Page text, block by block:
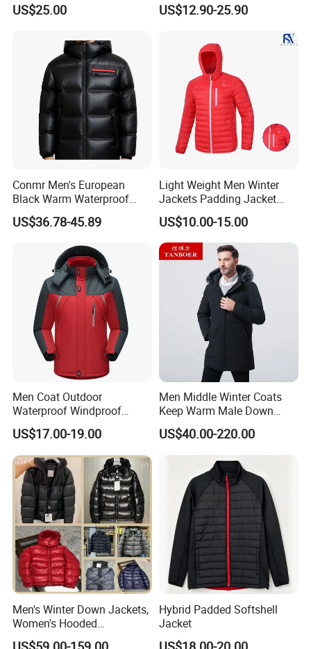
US$25.00
Packable Down Jacket
US$12.90-25.90
Conmr Men's European
Black Warm Waterproof
Windproof Breathable
Puffer Jacket with Hood
US$36.78-45.89
Light Weight Men Winter
Jackets Padding Jacket
Down & Fake Down Jacket
with Hood
US$10.00-15.00
Men Coat Outdoor
Waterproof Windproof
Clothing Ski Down Puffer
Outerwear Windbreaker
Jacket
US$17.00-19.00
Men Middle Winter Coats
Keep Warm Male Down
Jacket Ta17667
US$40.00-220.00
Men's Winter Down Jackets,
Women's Hooded
Embroidered Down Jackets,
Hybrid Padded Softshell
Jacket